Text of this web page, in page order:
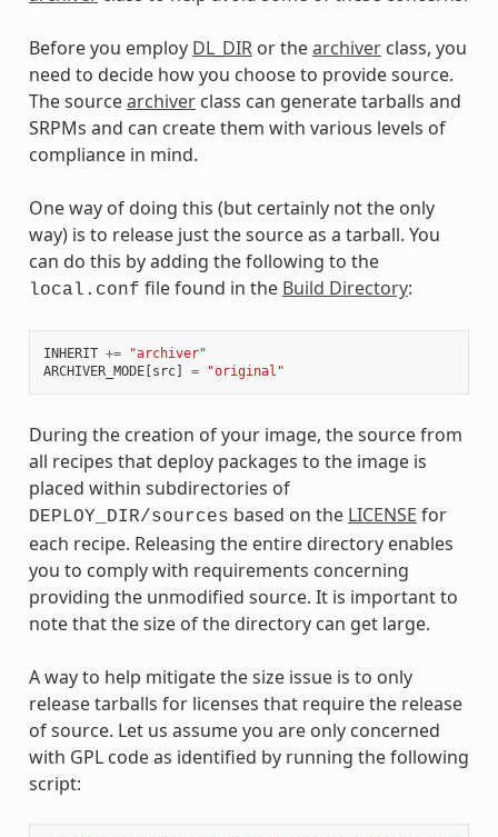
Before you employ DL_DIRor thearchiverclass, you
need to decide how you choose to provide source.
The sourcearchiverclass can generate tarballs and
SRPMs and can create them with various levels of
compliance in mind.
One way of doing this (but certainly not the only
way) is to release just the source as a tarball. You
can do this by adding the following to the
local.conf file found in the Build Directory:
INHERIT +=
"archiver"
ARCHIVER_MODE[src] = "original"
During the creation of your image, the source from
all recipes that deploy packages to the image is
placed within subdirectories of
DEPLOY_DIR/sources based on the LICENSE for
each recipe. Releasing the entire directory enables
you to comply with requirements concerning
providing the unmodified source. It is important to
note that the size of the directory can get large.
A way to help mitigate the size issue is to only
release tarballs for licenses that require the release
of source. Let us assume you are only concerned
with GPL code as identified by running the following
script: